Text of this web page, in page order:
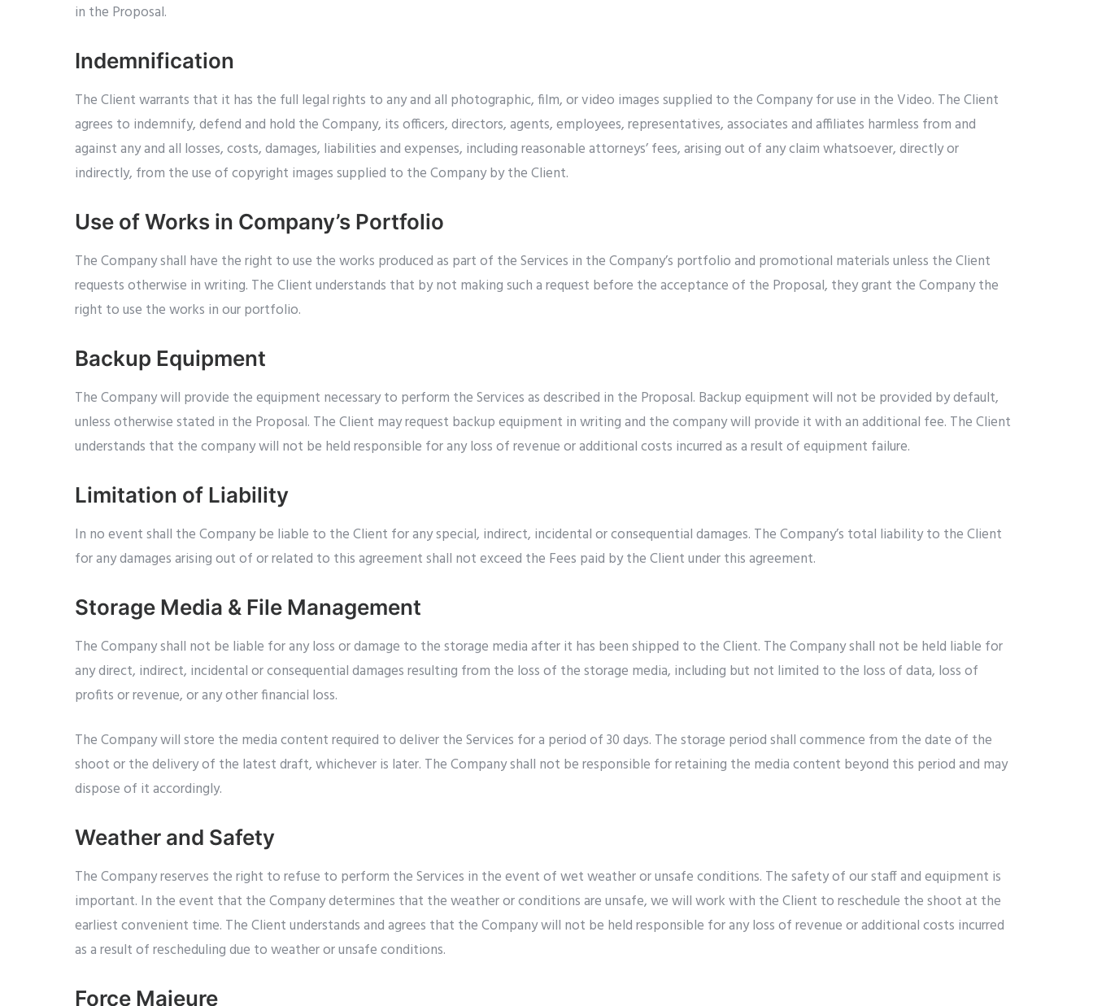
in the Proposal.
Indemnification
The Client warrants that it has the full legal rights to any and all photographic, film, or video images supplied to the Company for use in the Video. The Client
agrees to indemnify, defend and hold the Company, its officers, directors, agents, employees, representatives, associates and affiliates harmless from and
against any and all losses, costs, damages, liabilities and expenses, including reasonable attorneys’ fees, arising out of any claim whatsoever, directly or
indirectly, from the use of copyright images supplied to the Company by the Client.
Use of Works in Company’s Portfolio
The Company shall have the right to use the works produced as part of the Services in the Company’s portfolio and promotional materials unless the Client
requests otherwise in writing. The Client understands that by not making such a request before the acceptance of the Proposal, they grant the Company the
right to use the works in our portfolio.
Backup Equipment
The Company will provide the equipment necessary to perform the Services as described in the Proposal. Backup equipment will not be provided by default,
unless otherwise stated in the Proposal. The Client may request backup equipment in writing and the company will provide it with an additional fee. The Client
understands that the company will not be held responsible for any loss of revenue or additional costs incurred as a result of equipment failure.
Limitation of Liability
In no event shall the Company be liable to the Client for any special, indirect, incidental or consequential damages. The Company’s total liability to the Client
for any damages arising out of or related to this agreement shall not exceed the Fees paid by the Client under this agreement.
Storage Media & File Management
The Company shall not be liable for any loss or damage to the storage media after it has been shipped to the Client. The Company shall not be held liable for
any direct, indirect, incidental or consequential damages resulting from the loss of the storage media, including but not limited to the loss of data, loss of
profits or revenue, or any other financial loss.
The Company will store the media content required to deliver the Services for a period of 30 days. The storage period shall commence from the date of the
shoot or the delivery of the latest draft, whichever is later. The Company shall not be responsible for retaining the media content beyond this period and may
dispose of it accordingly.
Weather and Safety
The Company reserves the right to refuse to perform the Services in the event of wet weather or unsafe conditions. The safety of our staff and equipment is
important. In the event that the Company determines that the weather or conditions are unsafe, we will work with the Client to reschedule the shoot at the
earliest convenient time. The Client understands and agrees that the Company will not be held responsible for any loss of revenue or additional costs incurred
as a result of rescheduling due to weather or unsafe conditions.
Force Majeure